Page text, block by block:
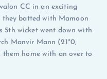
CC in an exciting
they batted with Mamoon
5th wicket went down with
Manvir Mann (21*0,
them home with an over to